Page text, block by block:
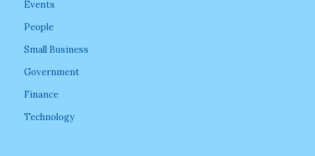
Events
People
Small Business
Government
Finance
Technology